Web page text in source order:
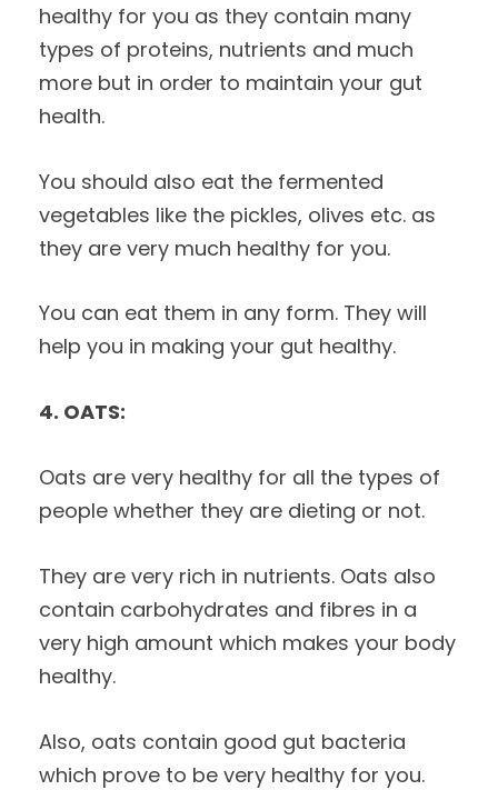
healthy for you as they contain many
types of proteins, nutrients and much
more but in order to maintain your gut
health.
You should also eat the fermented
vegetables like the pickles, olives etc. as
they are very much healthy for you.
You can eat them in any form. They will
help you in making your gut healthy.
4. OATS:
Oats are very healthy for all the types of
people whether they are dieting or not.
They are very rich in nutrients. Oats also
contain carbohydrates and fibres in a
very high amount which makes your body
healthy.
Also, oats contain good gut bacteria
which prove to be very healthy for you.